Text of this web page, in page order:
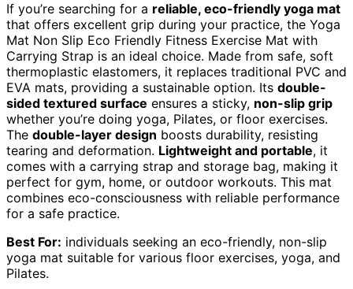
If you’re searching for a reliable, eco-friendly yoga mat
that offers excellent grip during your practice, the Yoga
Mat Non Slip Eco Friendly Fitness Exercise Mat with
Carrying Strap is an ideal choice. Made from safe, soft
thermoplastic elastomers, it replaces traditional PVC and
EVA mats, providing a sustainable option. Its double-
sided textured surface ensures a sticky, non-slip grip
whether you’re doing yoga, Pilates, or floor exercises.
The double-layer design boosts durability, resisting
tearing and deformation. Lightweight and portable, it
comes with a carrying strap and storage bag, making it
perfect for gym, home, or outdoor workouts. This mat
combines eco-consciousness with reliable performance
for a safe practice.
Best For: individuals seeking an eco-friendly, non-slip
yoga mat suitable for various floor exercises, yoga, and
Pilates.